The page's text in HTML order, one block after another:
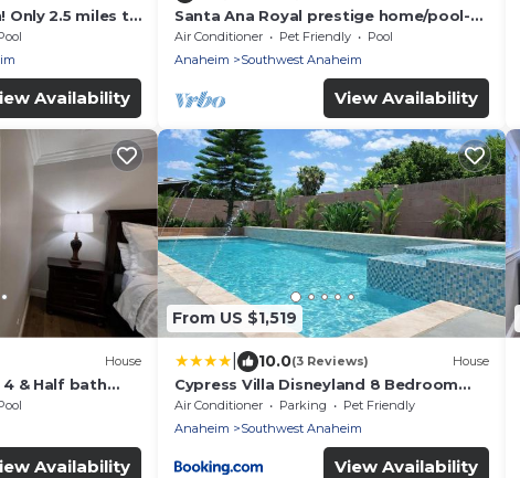
Only 2.5 miles to
Huntington
Availability
Santa Ana Royal prestige home/pool-
spa resort
style/Disneyland/Beaches/16guest
Air Conditioner Pet Friendly
Pool
Anaheim
Southwest Anaheim
View Availability
House
& Half bath
pool home
Availability
From US $1,519
10.0(3 Reviews) House
Cypress Villa Disneyland 8 Bedroom
4Bath Pool Game
Air Conditioner Parking
Pet Friendly
Anaheim
Southwest Anaheim
View Availability